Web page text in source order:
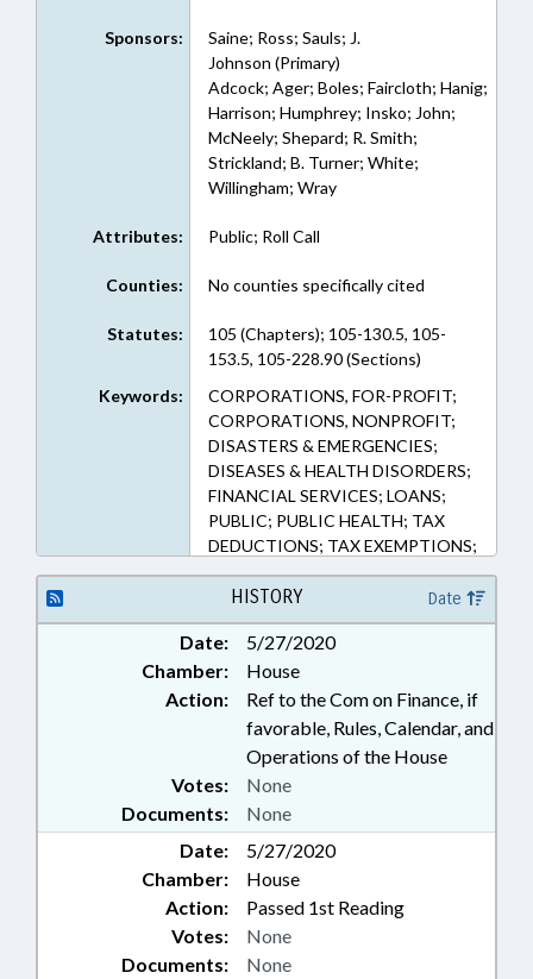
Sponsors:
Saine; Ross; Sauls; J.
Johnson (Primary)
Adcock; Ager; Boles; Faircloth; Hanig;
Harrison; Humphrey; Insko; John;
McNeely; Shepard; R. Smith;
Strickland; B. Turner; White;
Willingham; Wray
Attributes: Public; Roll Call
Counties: No counties specifically cited
Statutes:
105 (Chapters); 105-130.5, 105-
153.5, 105-228.90 (Sections)
Keywords:
CORPORATIONS, FOR-PROFIT;
CORPORATIONS, NONPROFIT;
DISASTERS & EMERGENCIES;
DISEASES & HEALTH DISORDERS;
FINANCIAL SERVICES; LOANS;
PUBLIC; PUBLIC HEALTH; TAX
DEDUCTIONS; TAX EXEMPTIONS;
TAXATION; TAXES, CORPORATE
INCOME; TAXES, INDIVIDUAL
INCOME; PUBLIC HEALTH
EMERGENCY
HISTORY Date
Date:
5/27/2020
Chamber:
House
Action:
Ref to the Com on Finance, if
favorable, Rules, Calendar, and
Operations of the House
Documents: None
Votes: None
Date:
5/27/2020
Chamber:
House
Action:
Passed 1st Reading
Documents: None
Votes: None